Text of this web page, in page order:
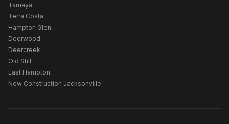
Tamaya
Terra Costa
Hampton Glen
Deerwood
Deercreek
Old Still
East Hampton
New Construction Jacksonville